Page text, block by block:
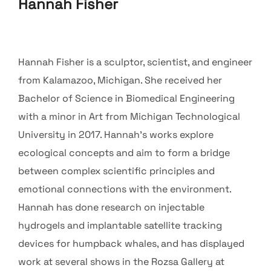
Hannah Fisher
Hannah Fisher is a sculptor, scientist, and engineer
from Kalamazoo, Michigan. She received her
Bachelor of Science in Biomedical Engineering
with a minor in Art from Michigan Technological
University in 2017. Hannah’s works explore
ecological concepts and aim to form a bridge
between complex scientific principles and
emotional connections with the environment.
Hannah has done research on injectable
hydrogels and implantable satellite tracking
devices for humpback whales, and has displayed
work at several shows in the Rozsa Gallery at